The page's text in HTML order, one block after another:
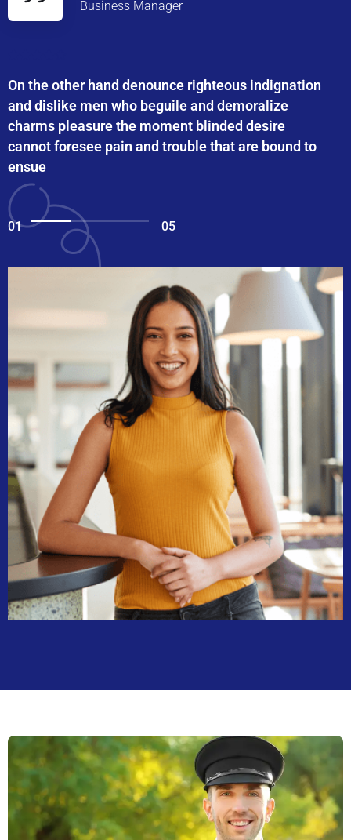
Business Manager
On the other hand denounce righteous indignation
and dislike men who beguile and demoralize
charms pleasure the moment blinded desire
cannot foresee pain and trouble that are bound to
ensue
01 05